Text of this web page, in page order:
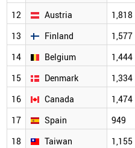
12
Austria 1,818
13
Finland 1,577
14
Belgium 1,444
15
Denmark 1,334
16
Canada 1,474
17
Spain 949
18
Taiwan 1,155